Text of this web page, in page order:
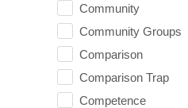
Community
Community Groups
Comparison
Comparison Trap
Competence